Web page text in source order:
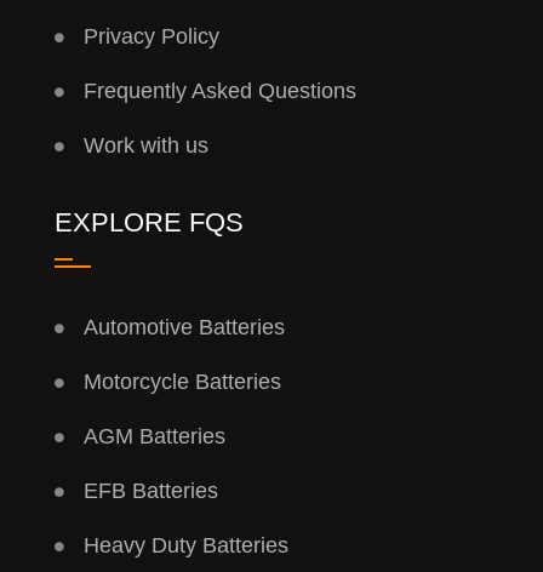
Privacy Policy
Frequently Asked Questions
Work with us
EXPLORE FQS
Automotive Batteries
Motorcycle Batteries
AGM Batteries
EFB Batteries
Heavy Duty Batteries